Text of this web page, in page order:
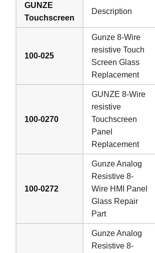
GUNZE
Touchscreen
Description
100-025
Gunze 8-Wire
resistive Touch
Screen Glass
Replacement
100-0270
GUNZE 8-Wire
resistive
Touchscreen
Panel
Replacement
100-0272
Gunze Analog
Resistive 8-
Wire HMI Panel
Glass Repair
Part
Gunze Analog
Resistive 8-